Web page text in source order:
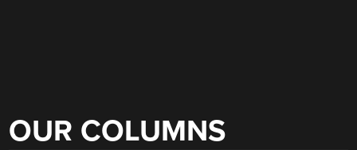
OUR COLUMNS